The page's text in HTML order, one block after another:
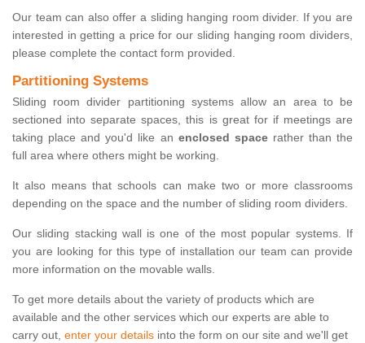
Our team can also offer a sliding hanging room divider. If you are
interested in getting a price for our sliding hanging room dividers,
please complete the contact form provided.
Partitioning Systems
Sliding room divider partitioning systems allow an area to be
sectioned into separate spaces, this is great for if meetings are
taking place and you'd like an enclosed spacerather than the
full area where others might be working.
It also means that schools can make two or more classrooms
depending on the space and the number of sliding room dividers.
Our sliding stacking wall is one of the most popular systems. If
you are looking for this type of installation our team can provide
more information on the movable walls.
To get more details about the variety of products which are
available and the other services which our experts are able to
carry out, enter your details into the form on our site and we'll get